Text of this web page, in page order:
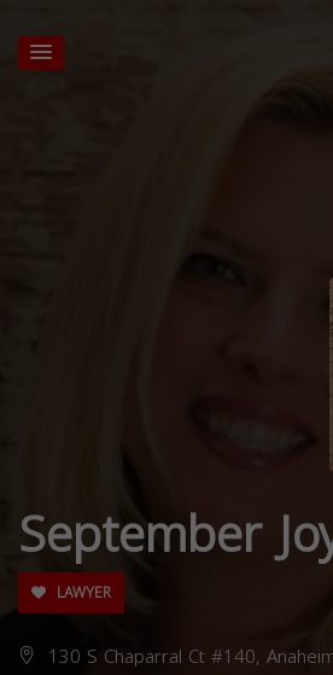
September
LAWYER
130 S Chaparral Ct #140,